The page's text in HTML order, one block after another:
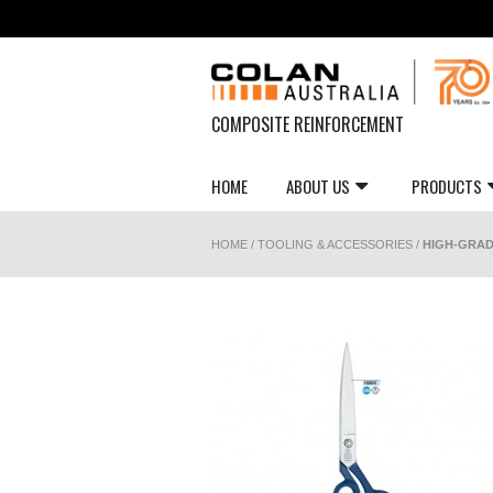
COMPOSITE REINFORCEMENT
HOME ABOUT US PRODUCTS
HOME / TOOLING & ACCESSORIES / HIGH-